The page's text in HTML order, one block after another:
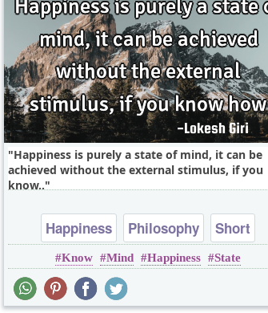
Happiness is purely a state of mind, it can be
achieved without the external stimulus, if you
know..
Happiness Philosophy
Short
Wisdom
mind
Know Mind Happiness State